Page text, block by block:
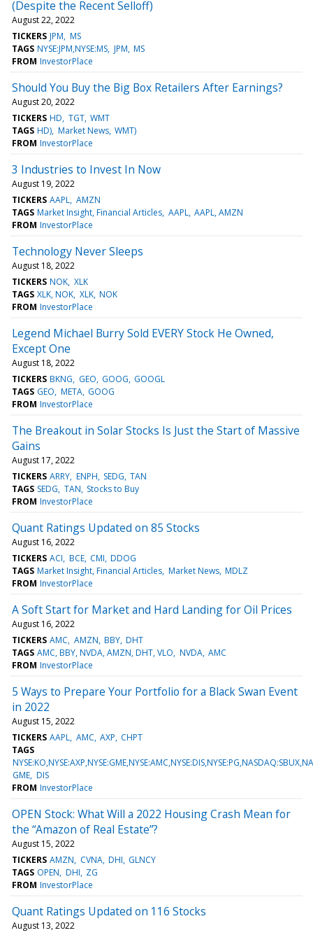
(Despite the Recent Selloff)
August 22, 2022
TICKERS JPM MS
TAGS NYSE:JPM,NYSE:MS JPM MS
FROM InvestorPlace
Should You Buy the Big Box Retailers After Earnings?
August 20, 2022
TICKERS HD TGT WMT
TAGS HD) Market News WMT)
FROM InvestorPlace
3 Industries to Invest In Now
August 19, 2022
TICKERS AAPL AMZN
TAGS Market Insight, Financial Articles AAPL AAPL, AMZN
FROM InvestorPlace
Technology Never Sleeps
August 18, 2022
TICKERS NOK XLK
TAGS XLK, NOK XLK NOK
FROM InvestorPlace
Legend Michael Burry Sold EVERY Stock He Owned,
Except One
August 18, 2022
TICKERS BKNG GEO GOOG GOOGL
TAGS GEO META GOOG
FROM InvestorPlace
The Breakout in Solar Stocks Is Just the Start of Massive
Gains
August 17, 2022
TICKERS ARRY ENPH SEDG TAN
TAGS SEDG TAN Stocks to Buy
FROM InvestorPlace
Quant Ratings Updated on 85 Stocks
August 16, 2022
TICKERS ACI BCE CMI DDOG
TAGS Market Insight, Financial Articles Market News MDLZ
FROM InvestorPlace
A Soft Start for Market and Hard Landing for Oil Prices
August 16, 2022
TICKERS AMC AMZN BBY DHT
TAGS AMC, BBY, NVDA, AMZN, DHT, VLO NVDA AMC
FROM InvestorPlace
5 Ways to Prepare Your Portfolio for a Black Swan Event
in 2022
August 15, 2022
TICKERS AAPL AMC AXP CHPT
TAGS
GME DIS
FROM InvestorPlace
OPEN Stock: What Will a 2022 Housing Crash Mean for
the “Amazon of Real Estate”?
August 15, 2022
TICKERS AMZN CVNA DHI GLNCY
TAGS OPEN DHI ZG
FROM InvestorPlace
Quant Ratings Updated on 116 Stocks
August 13, 2022